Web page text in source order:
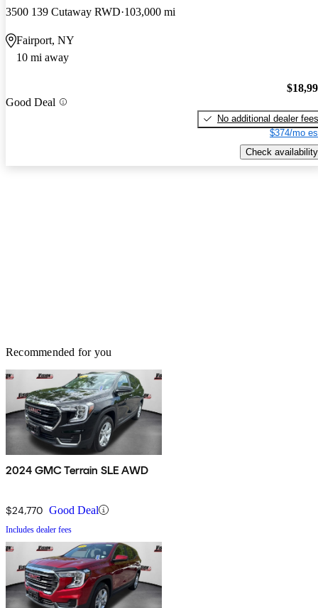
3500 139 Cutaway RWD 103,000 mi
Fairport, NY
10 mi away
Good Deal
No additional dealer fees
$374/mo
Check availability
Recommended for you
2024 GMC Terrain SLE AWD
$24,770 Good Deal
Includes dealer fees